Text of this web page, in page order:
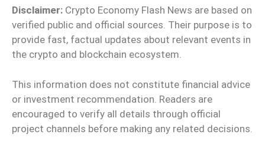
Disclaimer: Crypto Economy Flash News are based on
verified public and official sources. Their purpose is to
provide fast, factual updates about relevant events in
the crypto and blockchain ecosystem.
This information does not constitute financial advice
or investment recommendation. Readers are
encouraged to verify all details through official
project channels before making any related decisions.